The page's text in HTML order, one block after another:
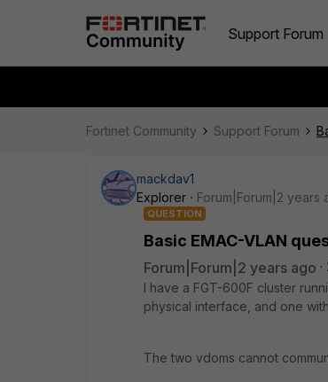
Support Forum
Fortinet Community Support Forum
mackdav1
Explorer
Forum|Forum|2 years
QUESTION
Basic EMAC-VLAN
Forum|Forum|2 years ago
I have a FGT-600F cluster
physical interface, and one
The two vdoms cannot